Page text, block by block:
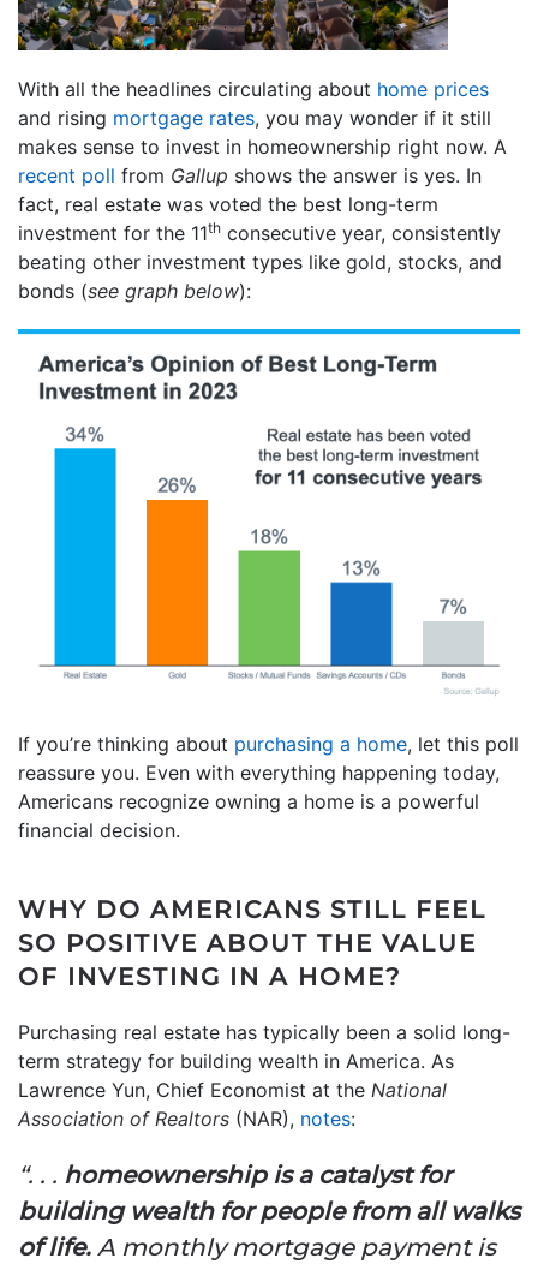
With all the headlines circulating about home prices
and rising mortgage rates, you may wonder if it still
makes sense to invest in homeownership right now. A
recent poll from Gallup shows the answer is yes. In
fact, real estate was voted the best long-term
investment for the 11th consecutive year, consistently
beating other investment types like gold, stocks, and
bonds (see graph below):
If you’re thinking about purchasing a home, let this poll
reassure you. Even with everything happening today,
Americans recognize owning a home is a powerful
financial decision.
WHY DO AMERICANS STILL FEEL
SO POSITIVE ABOUT THE VALUE
OF INVESTING IN A HOME?
Purchasing real estate has typically been a solid long-
term strategy for building wealth in America. As
Lawrence Yun, Chief Economist at the National
Association of Realtors (NAR), notes:
“. . . homeownership is a catalyst for
building wealth for people from all walks
of life. A monthly mortgage payment is